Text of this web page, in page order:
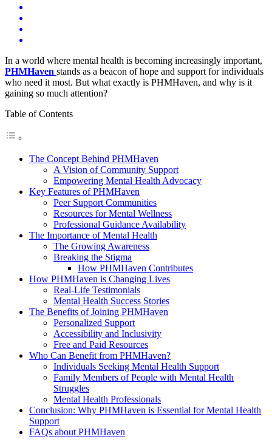
In a world where mental health is becoming increasingly important,
PHMHaven stands as a beacon of hope and support for individuals
who need it most. But what exactly is PHMHaven, and why is it
gaining so much attention?
Table of Contents
The Concept Behind PHMHaven
A Vision of Community Support
Empowering Mental Health Advocacy
Key Features of PHMHaven
Peer Support Communities
Resources for Mental Wellness
Professional Guidance Availability
The Importance of Mental Health
The Growing Awareness
Breaking the Stigma
How PHMHaven Contributes
How PHMHaven is Changing Lives
Real-Life Testimonials
Mental Health Success Stories
The Benefits of Joining PHMHaven
Personalized Support
Accessibility and Inclusivity
Free and Paid Resources
Who Can Benefit from PHMHaven?
Individuals Seeking Mental Health Support
Family Members of People with Mental Health
Struggles
Mental Health Professionals
Conclusion: Why PHMHaven is Essential for Mental Health
Support
FAQs about PHMHaven